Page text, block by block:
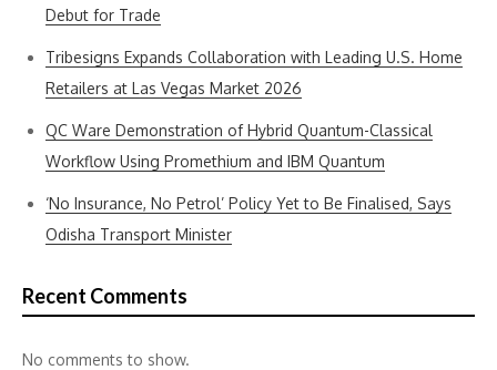
Debut for Trade
Tribesigns Expands Collaboration with Leading U.S. Home
Retailers at Las Vegas Market 2026
QC Ware Demonstration of Hybrid Quantum-Classical
Workflow Using Promethium and IBM Quantum
‘No Insurance, No Petrol’ Policy Yet to Be Finalised, Says
Odisha Transport Minister
Recent Comments
No comments to show.